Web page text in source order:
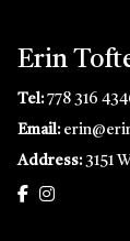
Erin
Tel:778 316
Email:
Address: 3151